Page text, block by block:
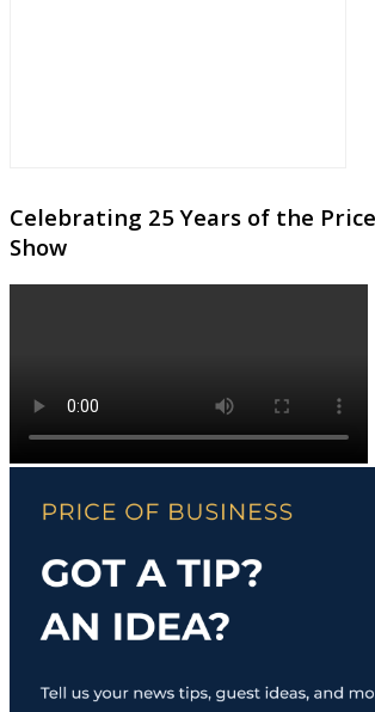
Celebrating 25 Years of the
Show